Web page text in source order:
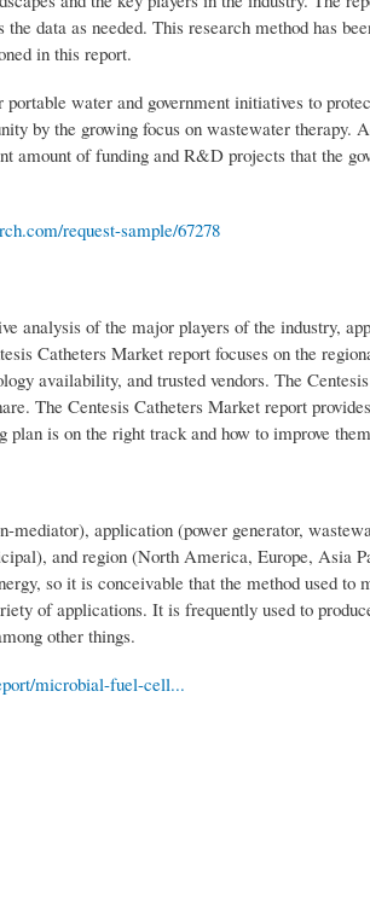
data as needed. This research method has
in this report.
water and government initiatives to
by the growing focus on wastewater therapy.
of funding and R&D projects that the
request-sample/67278
analysis of the major players of the industry,
Catheters Market report focuses on the
availability, and trusted vendors. The
The Centesis Catheters Market report
is on the right track and how to improve
application (power generator,
and region (North America, Europe, Asia
so it is conceivable that the method used to
of applications. It is frequently used to
other things.
microbial-fuel-cell...